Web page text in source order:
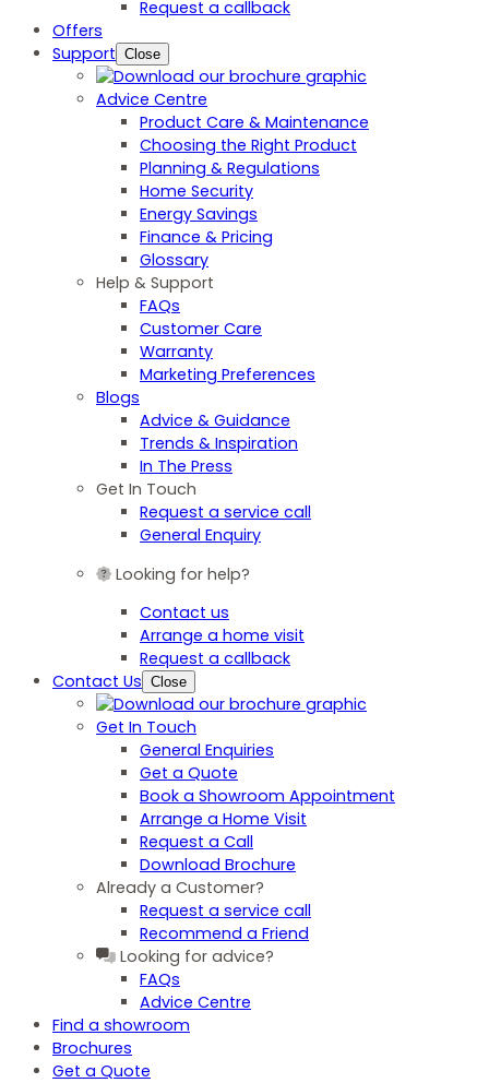
Request a callback
Offers
Support Close
Advice Centre
Product Care & Maintenance
Choosing the Right Product
Planning & Regulations
Home Security
Energy Savings
Finance & Pricing
Glossary
Help & Support
FAQs
Customer Care
Warranty
Marketing Preferences
Blogs
Advice & Guidance
Trends & Inspiration
In The Press
Get In Touch
Request a service call
General Enquiry
Looking for help?
Contact us
Arrange a home visit
Request a callback
Contact Us Close
Get In Touch
General Enquiries
Get a Quote
Book a Showroom Appointment
Arrange a Home Visit
Request a Call
Download Brochure
Already a Customer?
Request a service call
Recommend a Friend
Looking for advice?
FAQs
Advice Centre
Find a showroom
Brochures
Get a Quote